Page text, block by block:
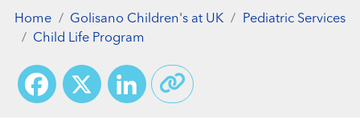
Home Golisano Children's at UK
Pediatric Services
Child Life Program
Facebook
X LinkedIn